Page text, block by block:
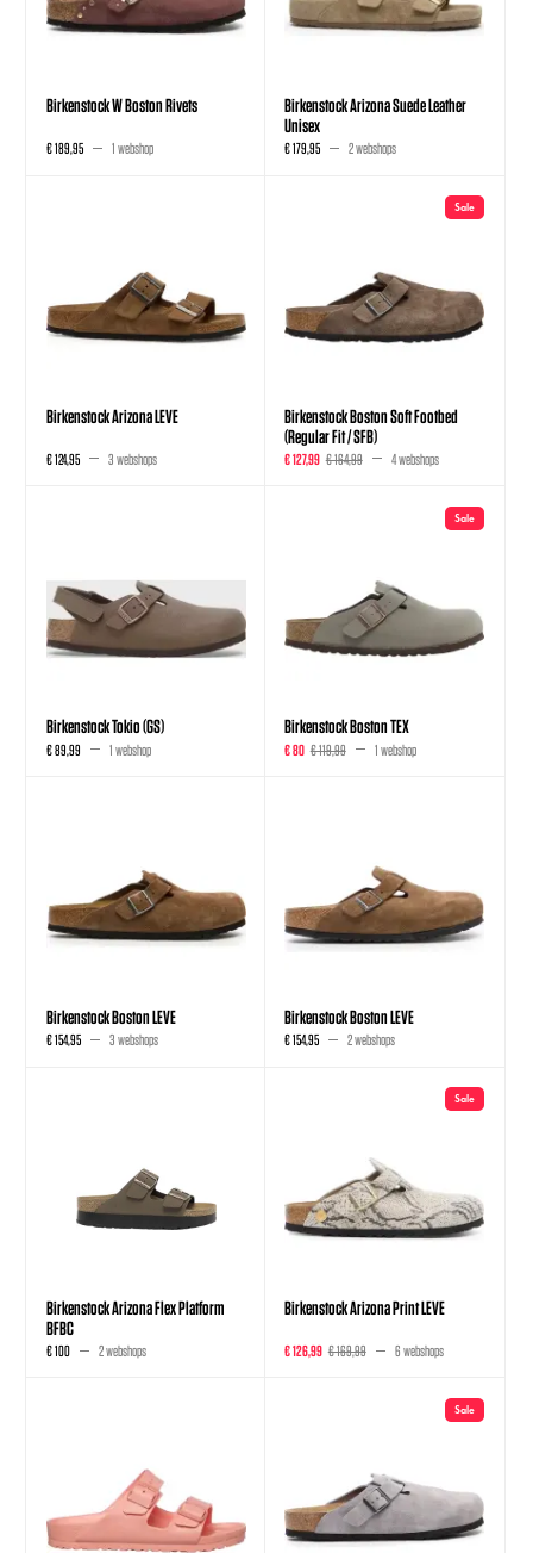
Birkenstock W Boston Rivets
€ 189,95 1 webshop
Birkenstock Arizona Suede Leather
Unisex
€ 179,95 2 webshops
Birkenstock Arizona LEVE
€ 124,95 3 webshops
Sale
Birkenstock Boston Soft Footbed
(Regular Fit / SFB)
€ 127,99 € 164,99 4 webshops
Birkenstock Tokio (GS)
€ 89,99 1 webshop
Sale
Birkenstock Boston TEX
€ 80 € 119,99 1 webshop
Birkenstock Boston LEVE
€ 154,95 3 webshops
Birkenstock Boston LEVE
€ 154,95 2 webshops
Birkenstock Arizona Flex Platform
BFBC
€ 100 2 webshops
Sale
Birkenstock Arizona Print LEVE
€ 126,99 € 169,99 6 webshops
Sale